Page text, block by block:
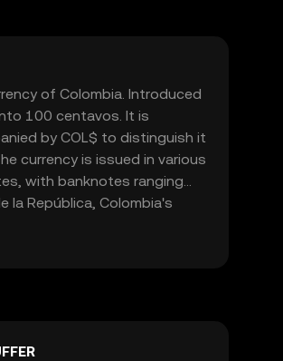
of Colombia. Introduced
100 centavos. It is
by COL$ to distinguish it
currency is issued in various
with banknotes ranging
República, Colombia's
the currency. The
economy, facilitating